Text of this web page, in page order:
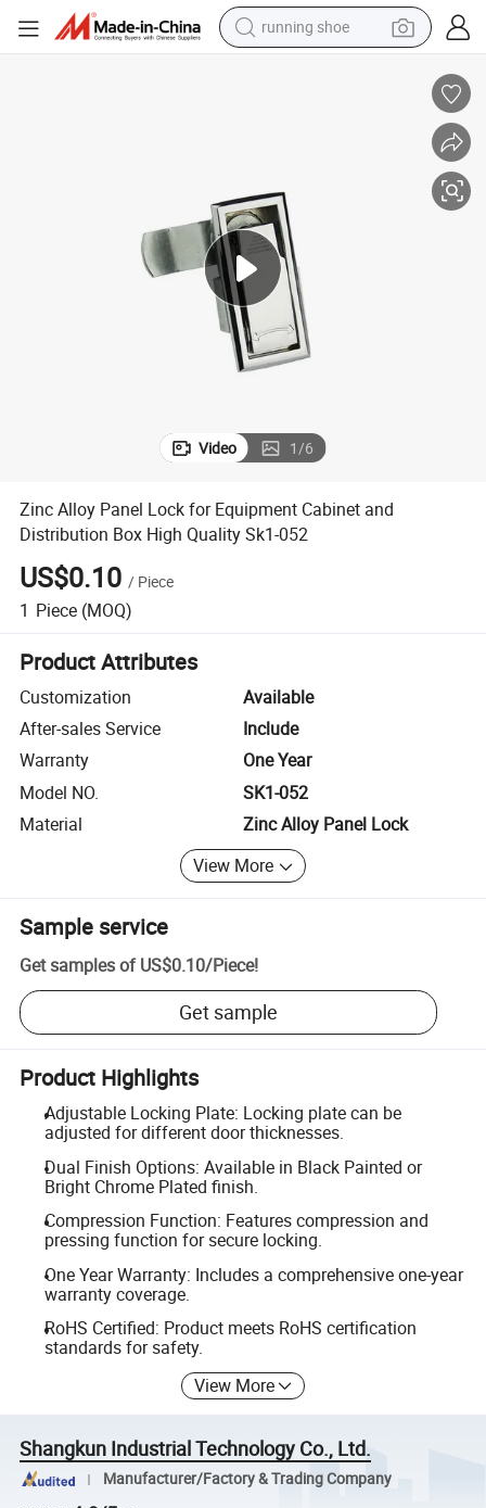
running shoe
basketball shoe
electric scooter
tshirt
Video 1/6
Zinc Alloy Panel Lock for Equipment Cabinet and
Distribution Box High Quality Sk1-052
US$0.10 / Piece
1 Piece (MOQ)
Product Attributes
Customization
Available
After-sales Service
Include
Warranty
One Year
Model NO.
SK1-052
Material
Zinc Alloy Panel Lock
View More
Sample service
Get samples of US$0.10/Piece!
Get sample
Product Highlights
Adjustable Locking Plate: Locking plate can be
adjusted for different door thicknesses.
Dual Finish Options: Available in Black Painted or
Bright Chrome Plated finish.
Compression Function: Features compression and
pressing function for secure locking.
One Year Warranty: Includes a comprehensive one-year
warranty coverage.
RoHS Certified: Product meets RoHS certification
standards for safety.
View More
Shangkun Industrial Technology Co., Ltd.
Manufacturer/Factory & Trading Company